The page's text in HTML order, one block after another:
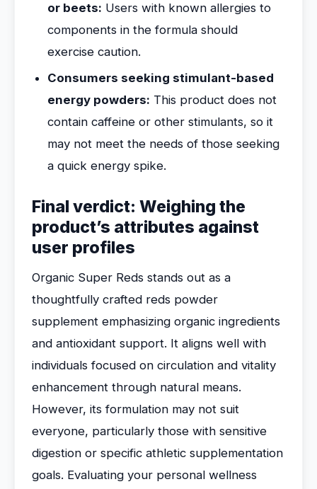
or beets: Users with known allergies to
components in the formula should
exercise caution.
Consumers seeking stimulant-based
energy powders: This product does not
contain caffeine or other stimulants, so it
may not meet the needs of those seeking
a quick energy spike.
Final verdict: Weighing the
product’s attributes against
user profiles
Organic Super Reds stands out as a
thoughtfully crafted reds powder
supplement emphasizing organic ingredients
and antioxidant support. It aligns well with
individuals focused on circulation and vitality
enhancement through natural means.
However, its formulation may not suit
everyone, particularly those with sensitive
digestion or specific athletic supplementation
goals. Evaluating your personal wellness